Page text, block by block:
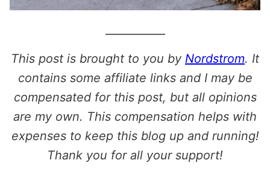
This post is brought to you by Nordstrom. It
contains some affiliate links and I may be
compensated for this post, but all opinions
are my own. This compensation helps with
expenses to keep this blog up and running!
Thank you for all your support!